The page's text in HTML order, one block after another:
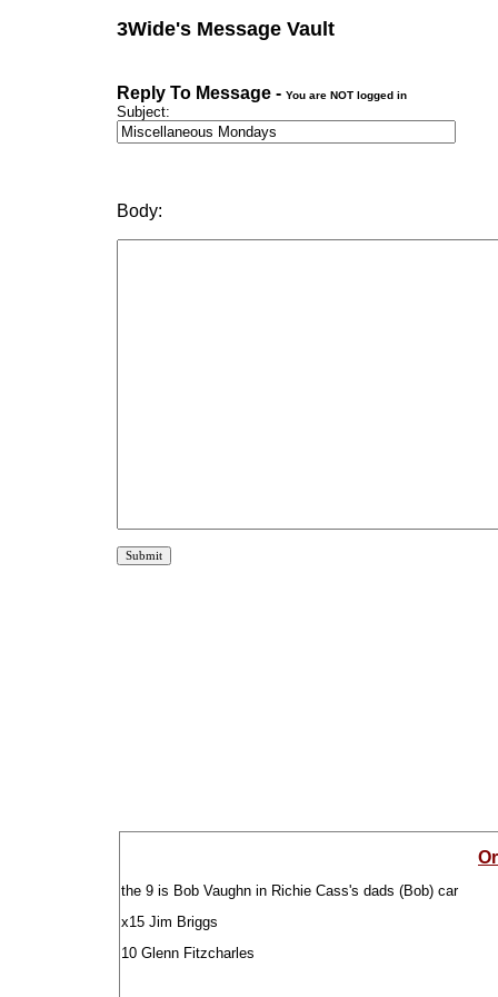
3Wide's Message Vault
Reply To Message - You are NOT logged in
Subject:
Body:
the 9 is Bob Vaughn in Richie Cass's dads (Bob) car
x15 Jim Briggs
10 Glenn Fitzcharles